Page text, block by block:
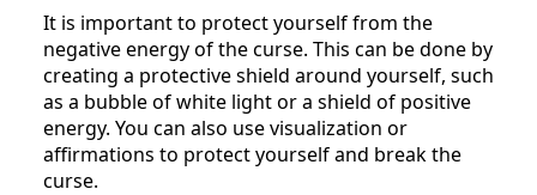
It is important to protect yourself from the
negative energy of the curse. This can be done by
creating a protective shield around yourself, such
as a bubble of white light or a shield of positive
energy. You can also use visualization or
affirmations to protect yourself and break the
curse.